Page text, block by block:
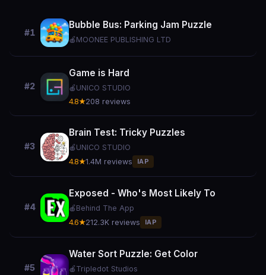
#1
Bubble Bus: Parking Jam Puzzle
🍎 MOONEE PUBLISHING LTD
#2
Game is Hard
🍎 UNICO STUDIO
4.8★208 reviews
#3
Brain Test: Tricky Puzzles
🍎 UNICO STUDIO
4.8★1.4M reviews IAP
#4
Exposed - Who's Most Likely To
🍎 Behind The App
4.6★212.3K reviews IAP
#5
Water Sort Puzzle: Get Color
🍎 Tripledot Studios